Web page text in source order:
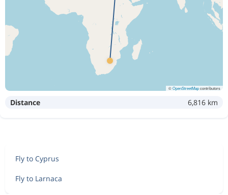
©OpenStreetMapcontributors
Distance 6,816 km
Fly to Cyprus
Fly to Larnaca